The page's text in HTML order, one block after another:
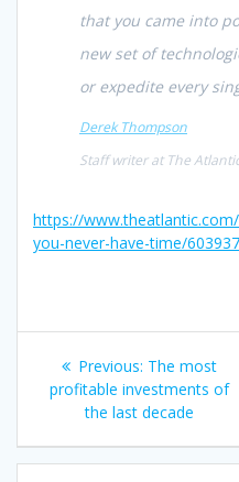
that you came into
new set of
or expedite every
Derek Thompson
Staff writer at The
https://
you-never-have-time/
Post
navigation
Previous: Previous
post:
The most
profitable investments of
the last decade